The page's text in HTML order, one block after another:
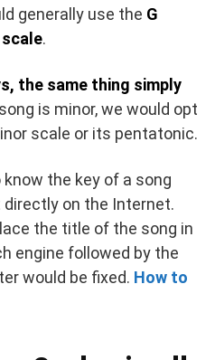
generally use the G
.
the same thing simply
is minor, we would opt
scale or its pentatonic.
the key of a song
on the Internet.
the title of the song in
engine followed by the
would be fixed. How to